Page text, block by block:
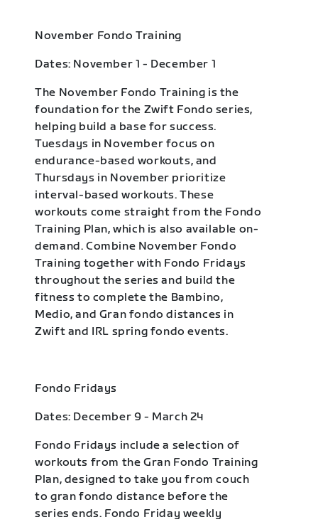
November Fondo Training
Dates: November 1 - December 1
The November Fondo Training is the
foundation for the Zwift Fondo series,
helping build a base for success.
Tuesdays in November focus on
endurance-based workouts, and
Thursdays in November prioritize
interval-based workouts. These
workouts come straight from the Fondo
Training Plan, which is also available on-
demand. Combine November Fondo
Training together with Fondo Fridays
throughout the series and build the
fitness to complete the Bambino,
Medio, and Gran fondo distances in
Zwift and IRL spring fondo events.
Fondo Fridays
Dates: December 9 - March 24
Fondo Fridays include a selection of
workouts from the Gran Fondo Training
Plan, designed to take you from couch
to gran fondo distance before the
series ends. Fondo Friday weekly